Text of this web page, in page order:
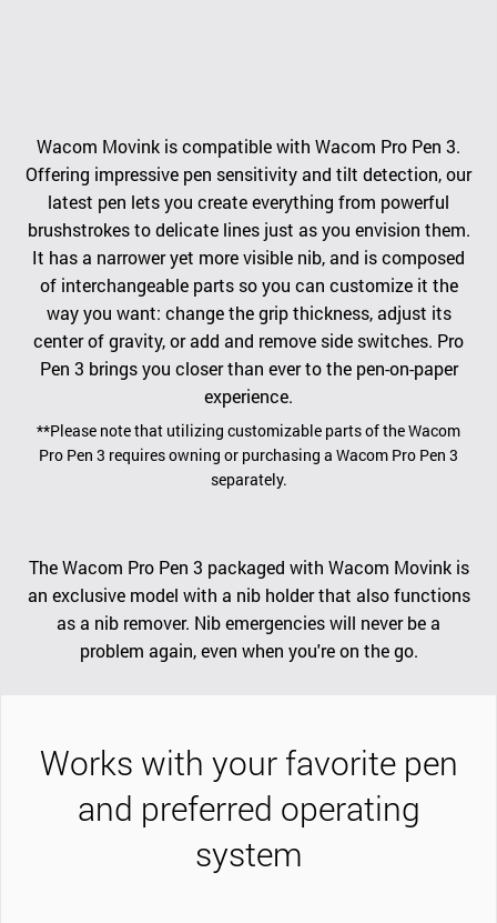
Wacom Movink is compatible with Wacom Pro Pen 3.
Offering impressive pen sensitivity and tilt detection, our
latest pen lets you create everything from powerful
brushstrokes to delicate lines just as you envision them.
It has a narrower yet more visible nib, and is composed
of interchangeable parts so you can customize it the
way you want: change the grip thickness, adjust its
center of gravity, or add and remove side switches. Pro
Pen 3 brings you closer than ever to the pen-on-paper
experience.
**Please note that utilizing customizable parts of the Wacom
Pro Pen 3 requires owning or purchasing a Wacom Pro Pen 3
separately.
The Wacom Pro Pen 3 packaged with Wacom Movink is
an exclusive model with a nib holder that also functions
as a nib remover. Nib emergencies will never be a
problem again, even when you're on the go.
Works with your favorite pen
and preferred operating
system